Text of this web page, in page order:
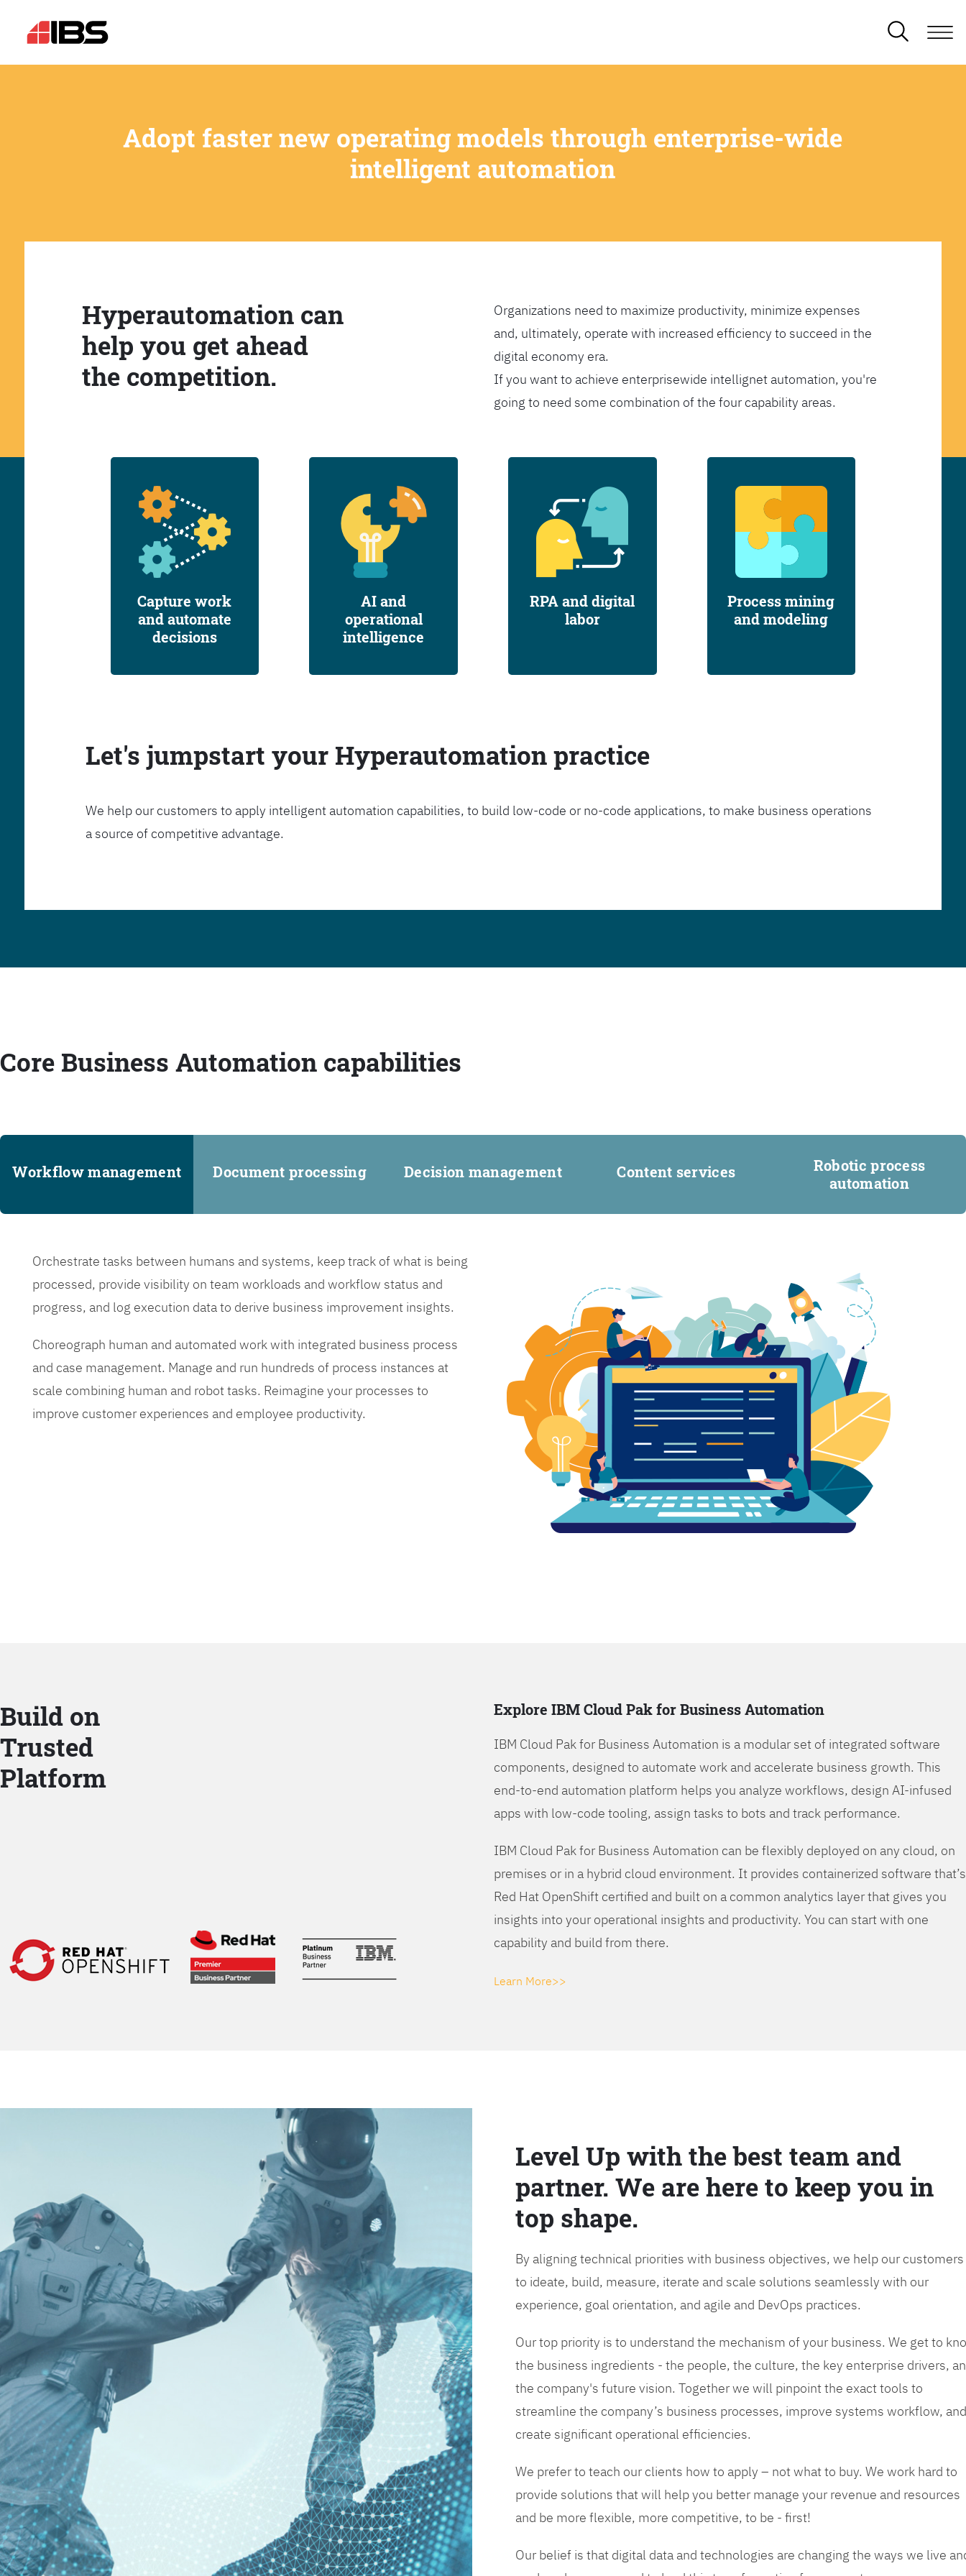
Adopt faster new operating models through enterprise-wide
intelligent automation
Hyperautomation can
help you get ahead
the competition.
Organizations need to maximize productivity, minimize expenses
and, ultimately, operate with increased efficiency to succeed in the
digital economy era.
If you want to achieve enterprisewide intellignet automation, you're
going to need some combination of the four capability areas.
Capture work
and automate
decisions
AI and
operational
intelligence
RPA and digital
labor
Process mining
and modeling
Let's jumpstart your Hyperautomation practice
We help our customers to apply intelligent automation capabilities, to build low-code or no-code applications, to make business operations
a source of competitive advantage.
Core Business Automation capabilities
Workflow management Document processing Decision management Content services
Robotic process
automation
Orchestrate tasks between humans and systems, keep track of what is being
processed, provide visibility on team workloads and workflow status and
progress, and log execution data to derive business improvement insights.
Choreograph human and automated work with integrated business process
and case management. Manage and run hundreds of process instances at
scale combining human and robot tasks. Reimagine your processes to
improve customer experiences and employee productivity.
Build on
Trusted
Platform
Explore IBM Cloud Pak for Business Automation
IBM Cloud Pak for Business Automation is a modular set of integrated software
components, designed to automate work and accelerate business growth. This
end-to-end automation platform helps you analyze workflows, design AI-infused
apps with low-code tooling, assign tasks to bots and track performance.
IBM Cloud Pak for Business Automation can be flexibly deployed on any cloud, on
premises or in a hybrid cloud environment. It provides containerized software that’s
Red Hat OpenShift certified and built on a common analytics layer that gives you
insights into your operational insights and productivity. You can start with one
capability and build from there.
Learn More>>
Level Up with the best team and
partner. We are here to keep you in
top shape.
By aligning technical priorities with business objectives, we help our customers
to ideate, build, measure, iterate and scale solutions seamlessly with our
experience, goal orientation, and agile and DevOps practices.
Our top priority is to understand the mechanism of your business. We get to
the business ingredients - the people, the culture, the key enterprise drivers,
the company's future vision. Together we will pinpoint the exact tools to
streamline the company’s business processes, improve systems workflow, and
create significant operational efficiencies.
We prefer to teach our clients how to apply – not what to buy. We work hard to
provide solutions that will help you better manage your revenue and resources
and be more flexible, more competitive, to be - first!
Our belief is that digital data and technologies are changing the ways we live